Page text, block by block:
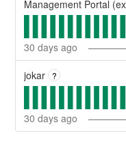
30 days ago
jokar ?
30 days ago